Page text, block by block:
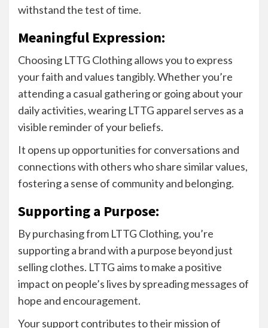
withstand the test of time.
Meaningful Expression:
Choosing LTTG Clothing allows you to express
your faith and values tangibly. Whether you’re
attending a casual gathering or going about your
daily activities, wearing LTTG apparel serves as a
visible reminder of your beliefs.
It opens up opportunities for conversations and
connections with others who share similar values,
fostering a sense of community and belonging.
Supporting a Purpose:
By purchasing from LTTG Clothing, you’re
supporting a brand with a purpose beyond just
selling clothes. LTTG aims to make a positive
impact on people’s lives by spreading messages of
hope and encouragement.
Your support contributes to their mission of